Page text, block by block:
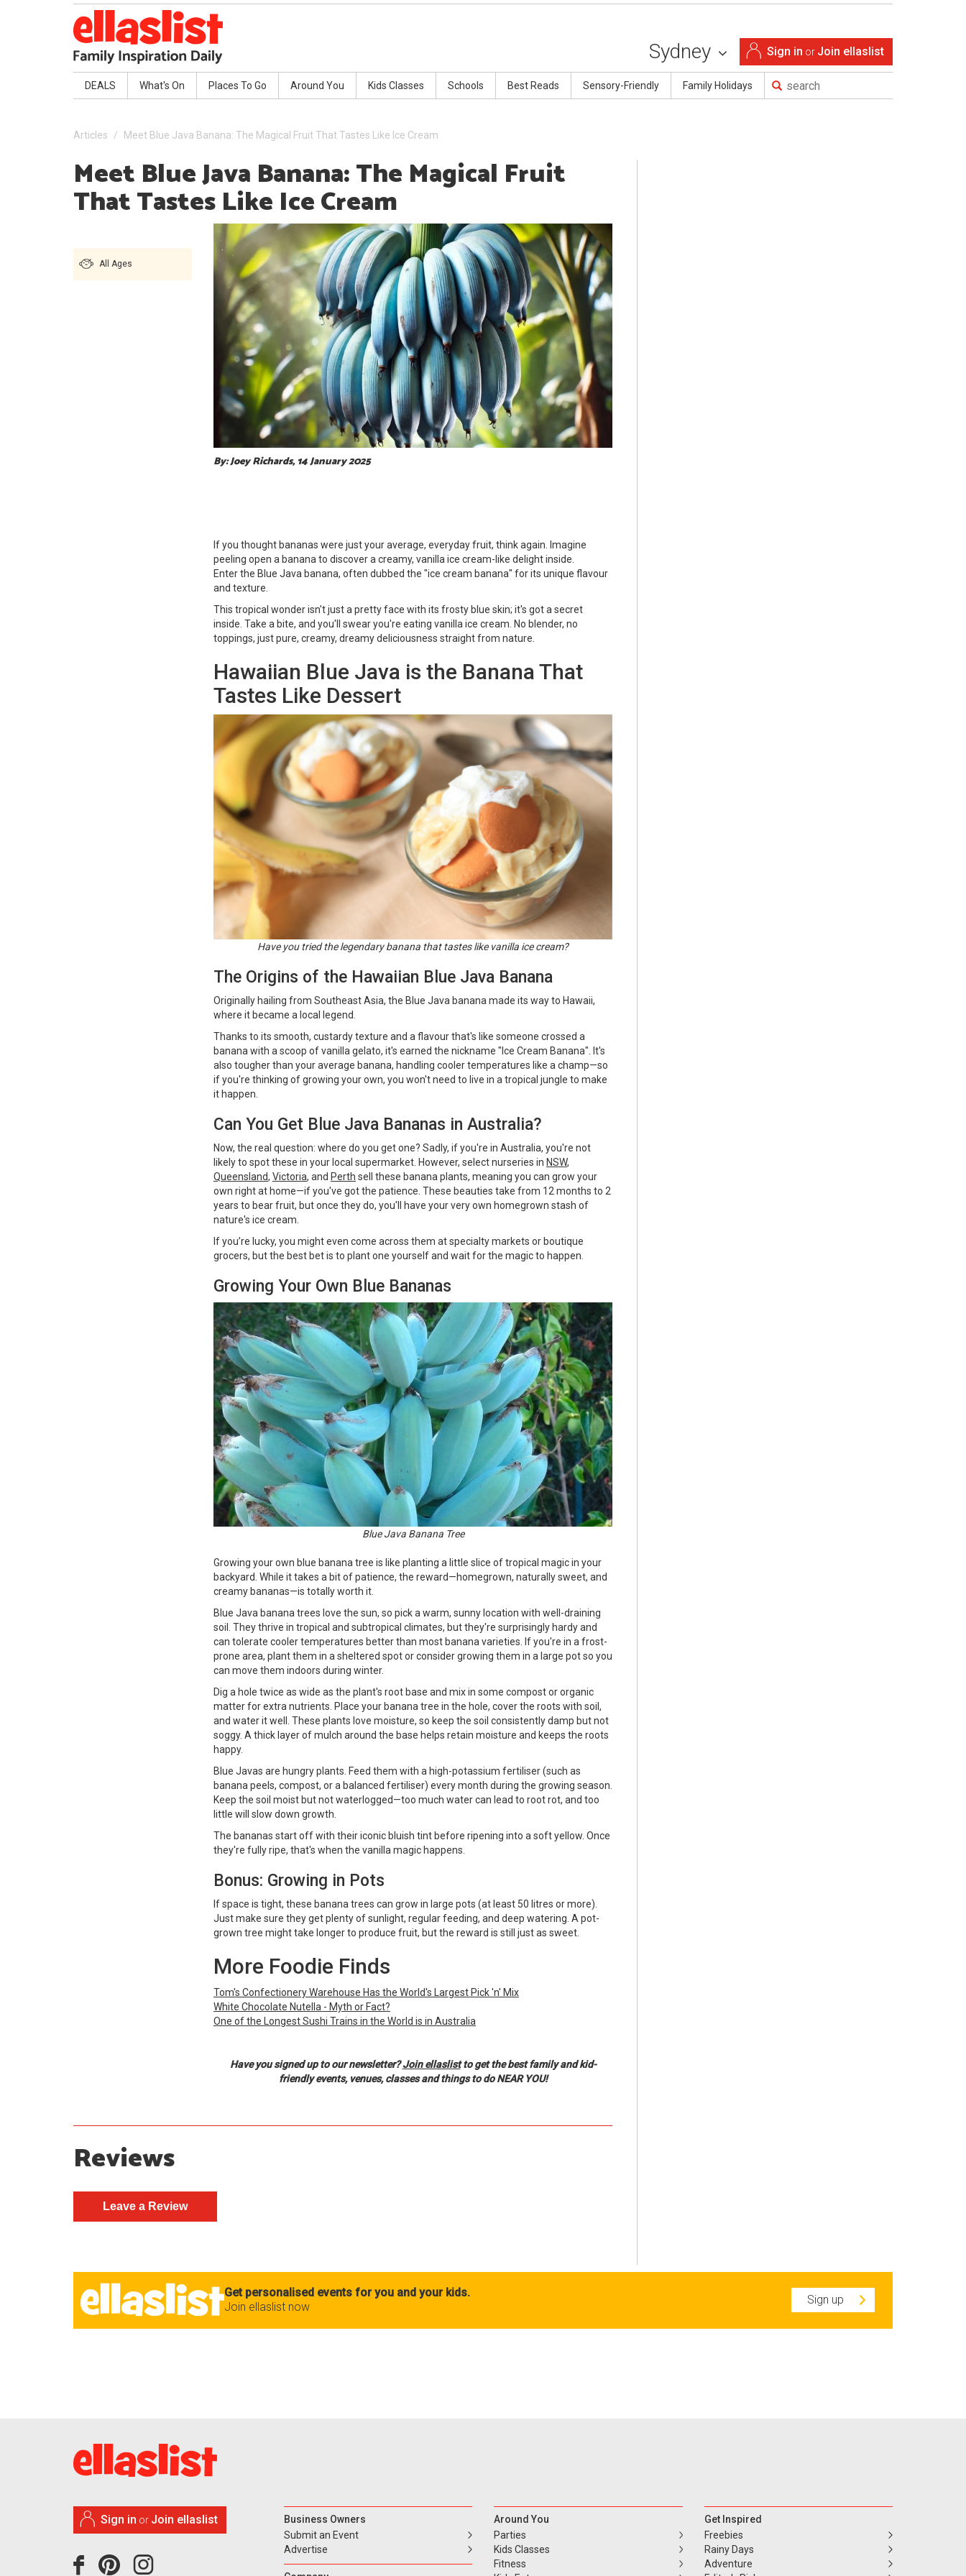
Sign in or Join ellaslist
Sydney
DEALS What's On Places To Go Around You Kids Classes Schools Best Reads Sensory-Friendly Family Holidays
Articles Meet Blue Java Banana: The Magical Fruit That Tastes Like Ice Cream
Meet Blue Java Banana: The Magical Fruit
That Tastes Like Ice Cream
All Ages
By: Joey Richards, 14 January 2025
If you thought bananas were just your average, everyday fruit, think again. Imagine
peeling open a banana to discover a creamy, vanilla ice cream-like delight inside.
Enter the Blue Java banana, often dubbed the "ice cream banana" for its unique flavour
and texture.
This tropical wonder isn't just a pretty face with its frosty blue skin; it's got a secret
inside. Take a bite, and you'll swear you're eating vanilla ice cream. No blender, no
toppings, just pure, creamy, dreamy deliciousness straight from nature.
Hawaiian Blue Java is the Banana That
Tastes Like Dessert
Have you tried the legendary banana that tastes like vanilla ice cream?
The Origins of the Hawaiian Blue Java Banana
Originally hailing from Southeast Asia, the Blue Java banana made its way to Hawaii,
where it became a local legend.
Thanks to its smooth, custardy texture and a flavour that's like someone crossed a
banana with a scoop of vanilla gelato, it's earned the nickname "Ice Cream Banana". It's
also tougher than your average banana, handling cooler temperatures like a champ—so
if you're thinking of growing your own, you won't need to live in a tropical jungle to make
it happen.
Can You Get Blue Java Bananas in Australia?
Now, the real question: where do you get one? Sadly, if you're in Australia, you're not
likely to spot these in your local supermarket. However, select nurseries in NSW,
Queensland, Victoria, and Perth sell these banana plants, meaning you can grow your
own right at home—if you've got the patience. These beauties take from 12 months to 2
years to bear fruit, but once they do, you'll have your very own homegrown stash of
nature's ice cream.
If you’re lucky, you might even come across them at specialty markets or boutique
grocers, but the best bet is to plant one yourself and wait for the magic to happen.
Growing Your Own Blue Bananas
Blue Java Banana Tree
Growing your own blue banana tree is like planting a little slice of tropical magic in your
backyard. While it takes a bit of patience, the reward—homegrown, naturally sweet, and
creamy bananas—is totally worth it.
Blue Java banana trees love the sun, so pick a warm, sunny location with well-draining
soil. They thrive in tropical and subtropical climates, but they're surprisingly hardy and
can tolerate cooler temperatures better than most banana varieties. If you're in a frost-
prone area, plant them in a sheltered spot or consider growing them in a large pot so you
can move them indoors during winter.
Dig a hole twice as wide as the plant's root base and mix in some compost or organic
matter for extra nutrients. Place your banana tree in the hole, cover the roots with soil,
and water it well. These plants love moisture, so keep the soil consistently damp but not
soggy. A thick layer of mulch around the base helps retain moisture and keeps the roots
happy.
Blue Javas are hungry plants. Feed them with a high-potassium fertiliser (such as
banana peels, compost, or a balanced fertiliser) every month during the growing season.
Keep the soil moist but not waterlogged—too much water can lead to root rot, and too
little will slow down growth.
The bananas start off with their iconic bluish tint before ripening into a soft yellow. Once
they're fully ripe, that's when the vanilla magic happens.
Bonus: Growing in Pots
If space is tight, these banana trees can grow in large pots (at least 50 litres or more).
Just make sure they get plenty of sunlight, regular feeding, and deep watering. A pot-
grown tree might take longer to produce fruit, but the reward is still just as sweet.
More Foodie Finds
Tom's Confectionery Warehouse Has the World's Largest Pick 'n' Mix
White Chocolate Nutella - Myth or Fact?
One of the Longest Sushi Trains in the World is in Australia
Have you signed up to our newsletter?Join ellaslistto get the best family and kid-
friendly events, venues, classes and things to do NEAR YOU!
Reviews
Get personalised events for you and your kids.
Join ellaslist now
Sign up
Sign in or Join ellaslist
Business Owners
Submit an Event
Advertise
Around You
Parties
Kids Classes
Fitness
Get Inspired
Freebies
Rainy Days
Adventure